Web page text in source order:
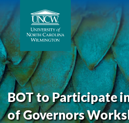
BOT to Participate
of Governors